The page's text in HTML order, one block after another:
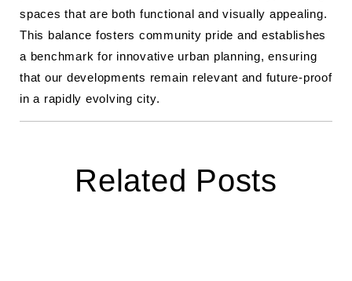
spaces that are both functional and visually appealing.
This balance fosters community pride and establishes
a benchmark for innovative urban planning, ensuring
that our developments remain relevant and future-proof
in a rapidly evolving city.
Related Posts